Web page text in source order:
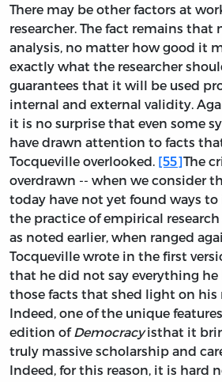
There may be other factors at
researcher. The fact remains that
analysis, no matter how good it
exactly what the researcher
guarantees that it will be used
internal and external validity.
it is no surprise that even some
have drawn attention to facts
Tocqueville overlooked. [55]The
overdrawn -- when we consider
today have not yet found ways
the practice of empirical research
as noted earlier, when ranged
Tocqueville wrote in the first
that he did not say everything
those facts that shed light on his
Indeed, one of the unique
edition of Democracyisthat it
truly massive scholarship and
Indeed, for this reason, it is hard